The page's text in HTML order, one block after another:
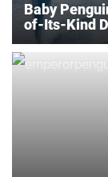
Baby
of-Its-Kind